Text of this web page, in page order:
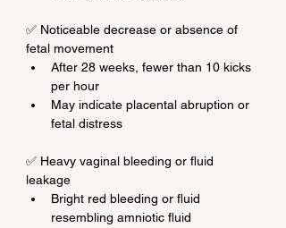
✅ Noticeable decrease or absence of
fetal movement
After 28 weeks, fewer than 10 kicks
per hour
May indicate placental abruption or
fetal distress
✅ Heavy vaginal bleeding or fluid
leakage
Bright red bleeding or fluid
resembling amniotic fluid